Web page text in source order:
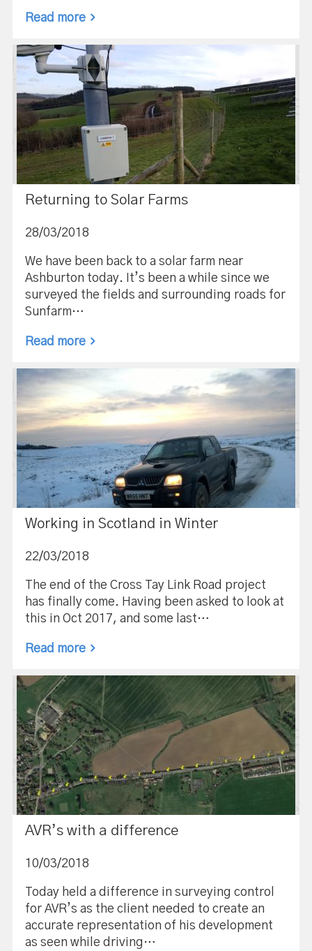
Read more
Returning to Solar Farms
28/03/2018
We have been back to a solar farm near
Ashburton today. It’s been a while since we
surveyed the fields and surrounding roads for
Sunfarm…
Read more
Working in Scotland in Winter
22/03/2018
The end of the Cross Tay Link Road project
has finally come. Having been asked to look at
this in Oct 2017, and some last…
Read more
AVR’s with a difference
10/03/2018
Today held a difference in surveying control
for AVR’s as the client needed to create an
accurate representation of his development
as seen while driving…